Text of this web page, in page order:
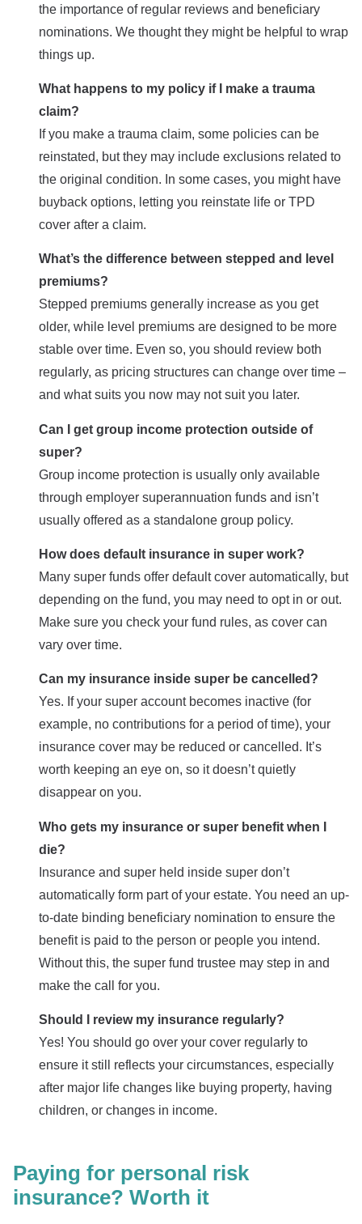
the importance of regular reviews and beneficiary
nominations. We thought they might be helpful to wrap
things up.
What happens to my policy if I make a trauma
claim?
If you make a trauma claim, some policies can be
reinstated, but they may include exclusions related to
the original condition. In some cases, you might have
buyback options, letting you reinstate life or TPD
cover after a claim.
What’s the difference between stepped and level
premiums?
Stepped premiums generally increase as you get
older, while level premiums are designed to be more
stable over time. Even so, you should review both
regularly, as pricing structures can change over time –
and what suits you now may not suit you later.
Can I get group income protection outside of
super?
Group income protection is usually only available
through employer superannuation funds and isn’t
usually offered as a standalone group policy.
How does default insurance in super work?
Many super funds offer default cover automatically, but
depending on the fund, you may need to opt in or out.
Make sure you check your fund rules, as cover can
vary over time.
Can my insurance inside super be cancelled?
Yes. If your super account becomes inactive (for
example, no contributions for a period of time), your
insurance cover may be reduced or cancelled. It’s
worth keeping an eye on, so it doesn’t quietly
disappear on you.
Who gets my insurance or super benefit when I
die?
Insurance and super held inside super don’t
automatically form part of your estate. You need an up-
to-date binding beneficiary nomination to ensure the
benefit is paid to the person or people you intend.
Without this, the super fund trustee may step in and
make the call for you.
Should I review my insurance regularly?
Yes! You should go over your cover regularly to
ensure it still reflects your circumstances, especially
after major life changes like buying property, having
children, or changes in income.
Paying for personal risk
insurance? Worth it